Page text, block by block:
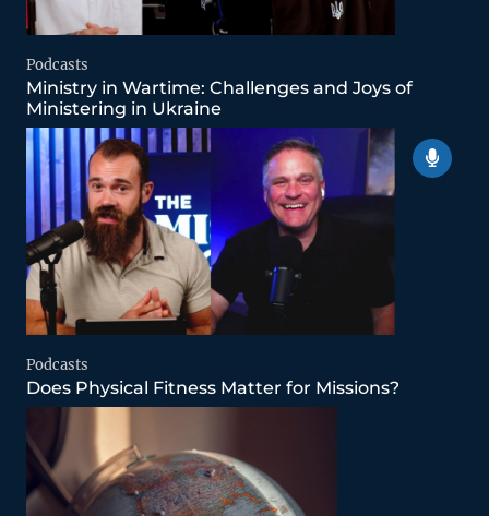
Podcasts
Ministry in Wartime: Challenges and Joys of
Ministering in Ukraine
Podcasts
Does Physical Fitness Matter for Missions?